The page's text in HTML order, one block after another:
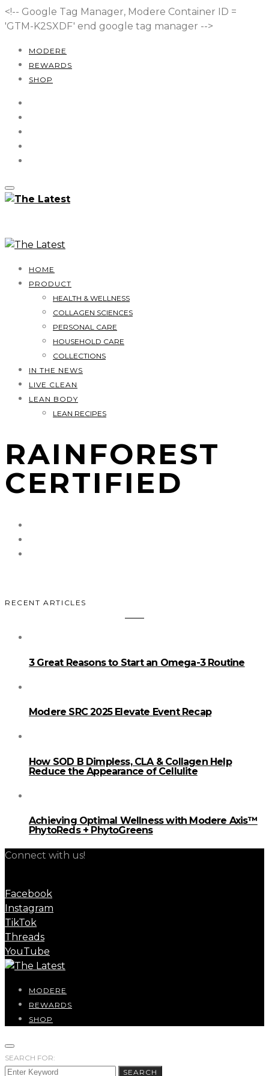
<!-- Google Tag Manager, Modere Container ID =
'GTM-K2SXDF' end google tag manager -->
MODERE
REWARDS
SHOP
HOME
PRODUCT
HEALTH & WELLNESS
COLLAGEN SCIENCES
PERSONAL CARE
HOUSEHOLD CARE
COLLECTIONS
IN THE NEWS
LIVE CLEAN
LEAN BODY
LEAN RECIPES
RAINFOREST
CERTIFIED
RECENT ARTICLES
3 Great Reasons to Start an Omega-3 Routine
Modere SRC 2025 Elevate Event Recap
How SOD B Dimpless, CLA & Collagen Help
Reduce the Appearance of Cellulite
Achieving Optimal Wellness with Modere Axis™
PhytoReds + PhytoGreens
Connect with us!
Facebook
Instagram
TikTok
Threads
YouTube
MODERE
REWARDS
SHOP
SEARCH FOR:
SEARCH